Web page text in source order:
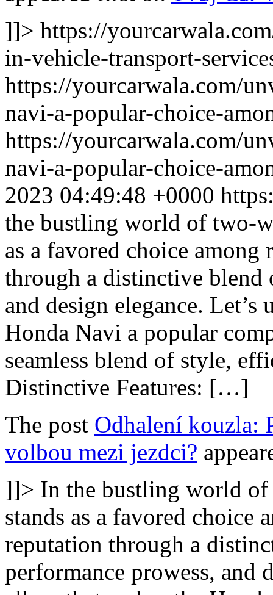
]]> https://
in-vehicle-transport-
https://yourcarwala.com/
navi-a-popular-choice-
https://yourcarwala.com/
navi-a-popular-choice-
2023 04:49:48 +0000
the bustling world of two-
as a favored choice
through a distinctive blend
and design elegance.
Honda Navi a popular
seamless blend of style,
Distinctive Features: […]
The post Odhalení kouzla:
volbou mezi jezdci?
]]> In the bustling world
stands as a favored choice
reputation through a
performance prowess, and